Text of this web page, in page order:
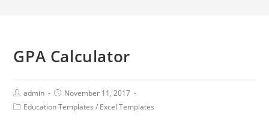
GPA Calculator
admin
November 11, 2017
Education Templates / Excel Templates